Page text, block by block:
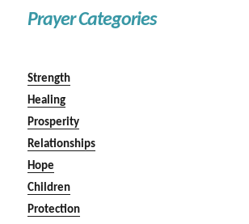
Prayer Categories
Strength
Healing
Prosperity
Relationships
Hope
Children
Protection